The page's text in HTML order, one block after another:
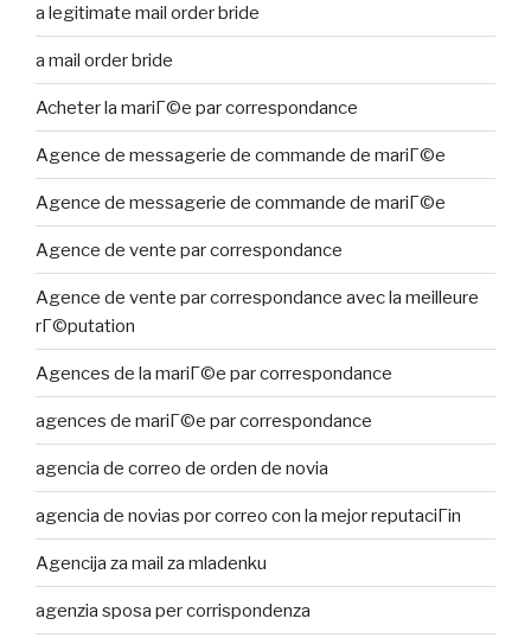
a legitimate mail order bride
a mail order bride
Acheter la mariГ©e par correspondance
Agence de messagerie de commande de mariГ©e
Agence de messagerie de commande de mariГ©e
Agence de vente par correspondance
Agence de vente par correspondance avec la meilleure
rГ©putation
Agences de la mariГ©e par correspondance
agences de mariГ©e par correspondance
agencia de correo de orden de novia
agencia de novias por correo con la mejor reputaciГіn
Agencija za mail za mladenku
agenzia sposa per corrispondenza